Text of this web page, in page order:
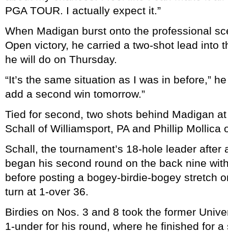
PGA TOUR. I actually expect it.”
When Madigan burst onto the professional
Open victory, he carried a two-shot lead into
he will do on Thursday.
“It’s the same situation as I was in before,”
add a second win tomorrow.”
Tied for second, two shots behind Madigan
Schall of Williamsport, PA and Phillip Mollica
Schall, the tournament’s 18-hole leader after
began his second round on the back nine
before posting a bogey-birdie-bogey stretch
turn at 1-over 36.
Birdies on Nos. 3 and 8 took the former
1-under for his round, where he finished for